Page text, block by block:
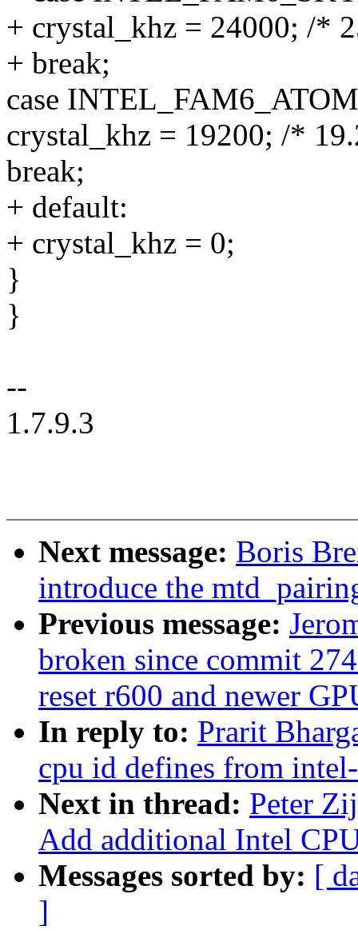
+ crystal_khz = 24000; /*
+ break;
case
crystal_khz = 19200; /*
break;
+ default:
+ crystal_khz = 0;
}
}
--
1.7.9.3
Next message: Boris
introduce the
Previous message:
broken since commit
reset r600 and newer
In reply to: Prarit
cpu id defines from
Next in thread: Peter
Add additional Intel
Messages sorted by: [
]